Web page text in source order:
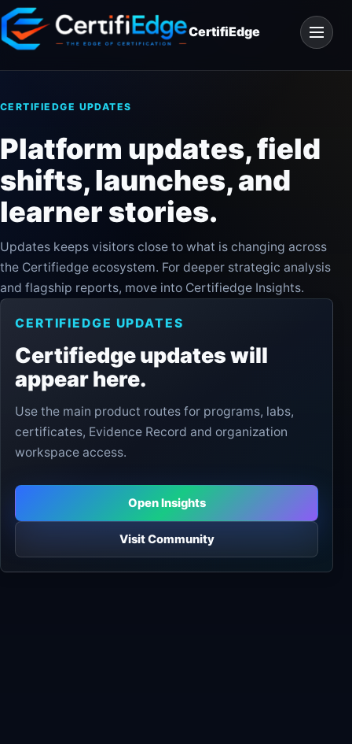
Skip
to
content
CertifiEdge
Open
CERTIFIEDGE UPDATES
Platform updates, field
shifts, launches, and
learner stories.
Updates keeps visitors close to what is changing across
the Certifiedge ecosystem. For deeper strategic analysis
and flagship reports, move into Certifiedge Insights.
CERTIFIEDGE UPDATES
Certifiedge updates will
appear here.
Use the main product routes for programs, labs,
certificates, Evidence Record and organization
workspace access.
Open Insights
Visit Community